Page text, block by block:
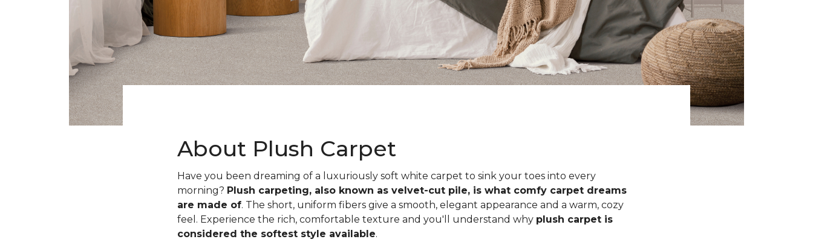
About Plush Carpet
Have you been dreaming of a luxuriously soft white carpet to sink your toes into every
morning? Plush carpeting, also known as velvet-cut pile, is what comfy carpet dreams
are made of. The short, uniform fibers give a smooth, elegant appearance and a warm, cozy
feel. Experience the rich, comfortable texture and you'll understand why plush carpet is
considered the softest style available.